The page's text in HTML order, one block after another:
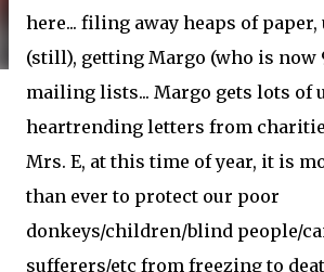
here... filing away heaps of
(still), getting Margo (who is now
mailing lists... Margo gets lots of
heartrending letters from
Mrs. E, at this time of year, it is
than ever to protect our poor
donkeys/children/blind people/
sufferers/etc from freezing to